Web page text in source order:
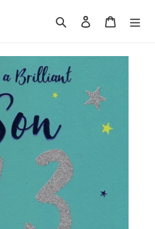
Search Log in Cart